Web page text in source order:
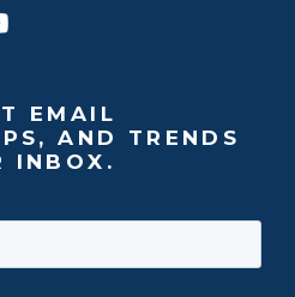
EMAIL
AND TRENDS
INBOX.